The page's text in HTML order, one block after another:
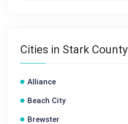
Cities in Stark County
Alliance
Beach City
Brewster